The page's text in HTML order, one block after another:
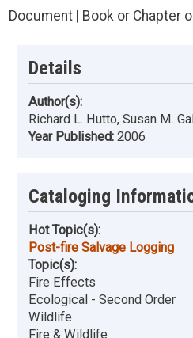
Document | Book or Chapter
Details
Author(s):
Richard L. Hutto, Susan M.
Year Published: 2006
Cataloging
Hot Topic(s):
Post-fire Salvage Logging
Topic(s):
Fire Effects
Ecological - Second Order
Wildlife
Fire & Wildlife